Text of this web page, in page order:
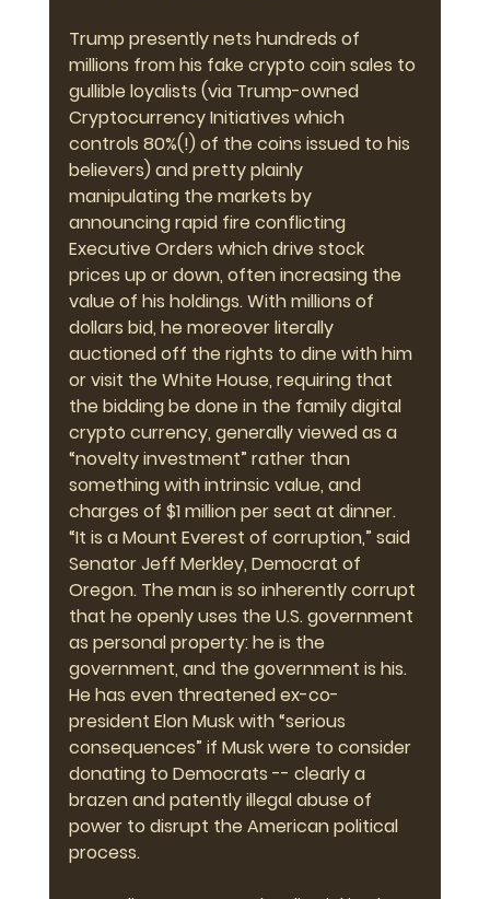
Trump presently nets hundreds of
millions from his fake crypto coin sales to
gullible loyalists (via Trump-owned
Cryptocurrency Initiatives which
controls 80%(!) of the coins issued to his
believers) and pretty plainly
manipulating the markets by
announcing rapid fire conflicting
Executive Orders which drive stock
prices up or down, often increasing the
value of his holdings. With millions of
dollars bid, he moreover literally
auctioned off the rights to dine with him
or visit the White House, requiring that
the bidding be done in the family digital
crypto currency, generally viewed as a
“novelty investment” rather than
something with intrinsic value, and
charges of $1 million per seat at dinner.
“It is a Mount Everest of corruption,” said
Senator Jeff Merkley, Democrat of
Oregon. The man is so inherently corrupt
that he openly uses the U.S. government
as personal property: he is the
government, and the government is his.
He has even threatened ex-co-
president Elon Musk with “serious
consequences” if Musk were to consider
donating to Democrats -- clearly a
brazen and patently illegal abuse of
power to disrupt the American political
process.